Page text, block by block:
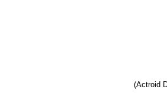
(Actroid